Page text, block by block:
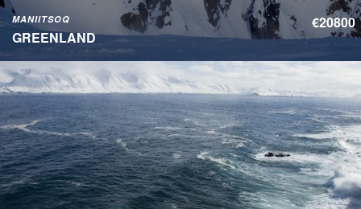
MANIITSOQ
GREENLAND
€20800